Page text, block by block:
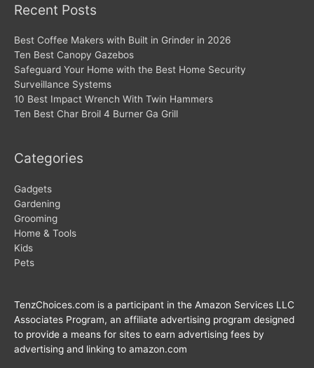
Recent Posts
Best Coffee Makers with Built in Grinder in 2026
Ten Best Canopy Gazebos
Safeguard Your Home with the Best Home Security
Surveillance Systems
10 Best Impact Wrench With Twin Hammers
Ten Best Char Broil 4 Burner Ga Grill
Categories
Gadgets
Gardening
Grooming
Home & Tools
Kids
Pets
TenzChoices.com is a participant in the Amazon Services LLC
Associates Program, an affiliate advertising program designed
to provide a means for sites to earn advertising fees by
advertising and linking to amazon.com